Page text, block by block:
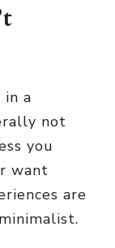
in a
not
you
want
are